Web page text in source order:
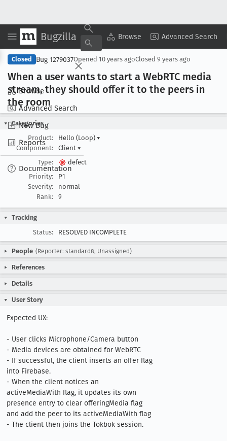
Bugzilla Browse Advanced Search
Browse
Advanced Search
New Bug
Reports
Documentation
Copy Summary ▾ View ▾
Closed Bug 1279037Opened 10 years agoClosed 9 years ago
When a user wants to start a WebRTC media
stream, they should offer it to the peers in
the room
Categories
Product:
Hello (Loop) ▾
Component:
Client ▾
Type:
defect
Priority:
P1
Severity:
normal
Rank:
9
Tracking
Status:
RESOLVED INCOMPLETE
People (Reporter: standard8, Unassigned)
References
Details
User Story
Expected UX:
- User clicks Microphone/Camera button
- Media devices are obtained for WebRTC
- If successful, the client inserts an offer flag
into Firebase.
- When the client notices an
activeMediaWith flag, it updates its own
presence entry to clear offeringMedia flag
and add the peer to its activeMediaWith flag
- The client then joins the Tokbok session.